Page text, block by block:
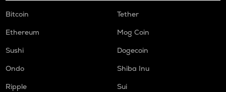
Bitcoin
Tether
Ethereum
Mog Coin
Sushi
Dogecoin
Ondo
Shiba Inu
Ripple
Sui